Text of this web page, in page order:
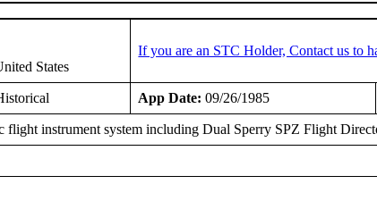
States
If you are an STC Holder, Contact us to
App Date: 09/26/1985
flight instrument system including Dual Sperry SPZ Flight